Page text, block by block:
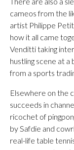
cameos from the
artist Philippe
how it all came
Venditti taking
hustling scene at
from a sports
Elsewhere on the
succeeds in
ricochet of
by Safdie and
real-life table